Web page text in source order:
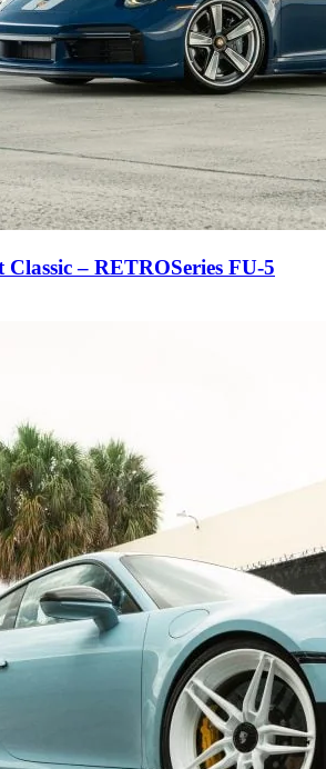
Classic – RETROSeries FU-5